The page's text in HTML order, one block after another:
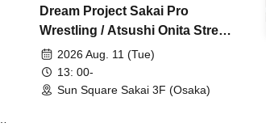
Dream Project Sakai Pro
Wrestling / Atsushi Onita Street
Fight Part 2
2026 Aug. 11 (Tue)
13: 00-
Sun Square Sakai 3F (Osaka)